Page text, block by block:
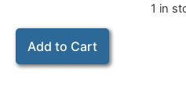
1 in
Add to Cart